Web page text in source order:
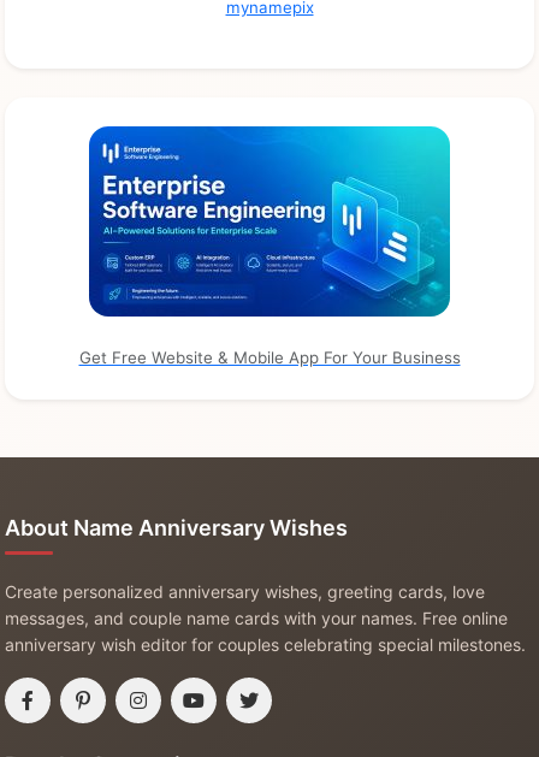
mynamepix
Get Free Website & Mobile App For Your Business
About Name Anniversary Wishes
Create personalized anniversary wishes, greeting cards, love
messages, and couple name cards with your names. Free online
anniversary wish editor for couples celebrating special milestones.